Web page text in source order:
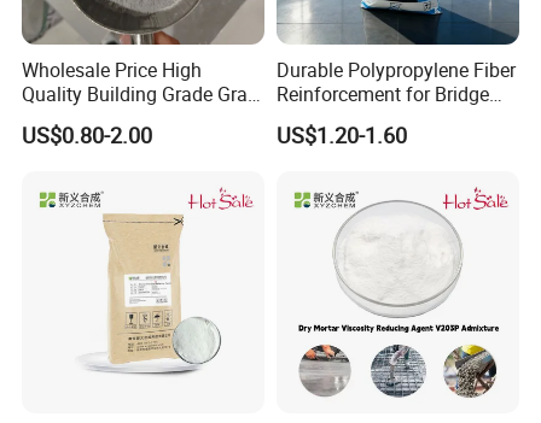
Wholesale Price High
Quality Building Grade Gray
Microsilica for Cement
US$0.80-2.00
Durable Polypropylene Fiber
Reinforcement for Bridge
Deck Concrete Overlay
US$1.20-1.60